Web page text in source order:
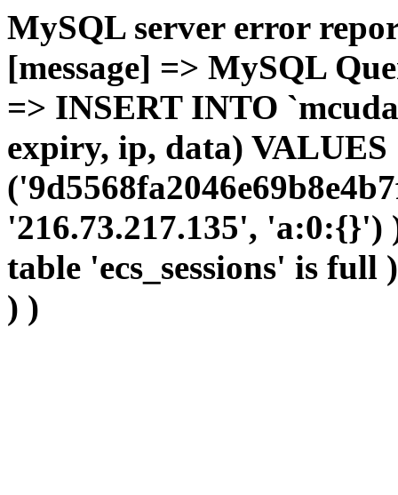
MySQL server error
[message] => MySQL
=> INSERT INTO
expiry, ip, data) VALUES
'216.73.217.135',
table 'ecs_sessions' is
) )